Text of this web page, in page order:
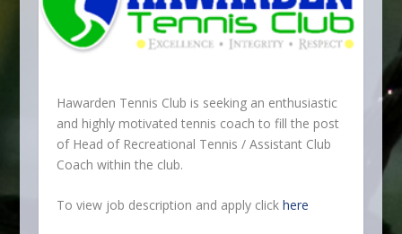
Hawarden Tennis Club is seeking an enthusiastic
and highly motivated tennis coach to fill the post
of Head of Recreational Tennis / Assistant Club
Coach within the club.
To view job description and apply click here